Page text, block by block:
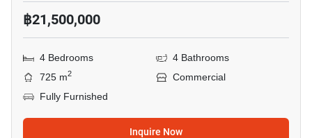
฿21,500,000
4 Bedrooms
4 Bathrooms
725 m2
Commercial
Fully Furnished
Inquire Now